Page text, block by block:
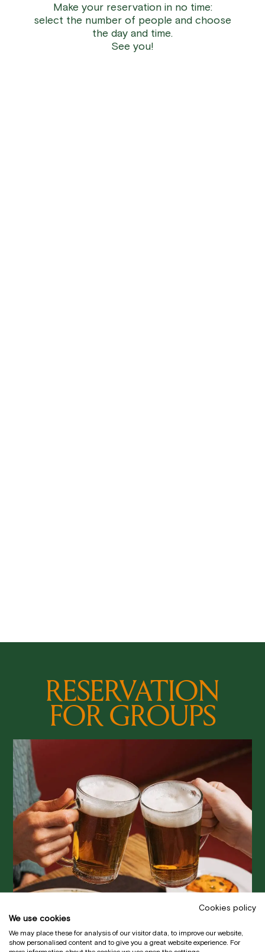
Make your reservation in no time:
select the number of people and choose
the day and time.
See you!
RESERVATION
FOR GROUPS
Cookies policy
We use cookies
We may place these for analysis of our visitor data, to improve our website,
show personalised content and to give you a great website experience. For